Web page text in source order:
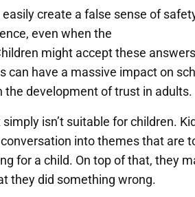
create a false sense of
even when the
might accept these
can have a massive impact on
the development of trust in adults.
isn’t suitable for children.
into themes that are
for a child. On top of that, they
they did something wrong.